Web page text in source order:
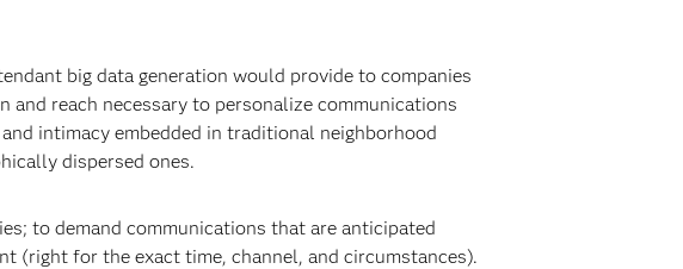
big data generation would provide to companies
reach necessary to personalize communications
intimacy embedded in traditional neighborhood
dispersed ones.
to demand communications that are anticipated
(right for the exact time, channel, and circumstances).